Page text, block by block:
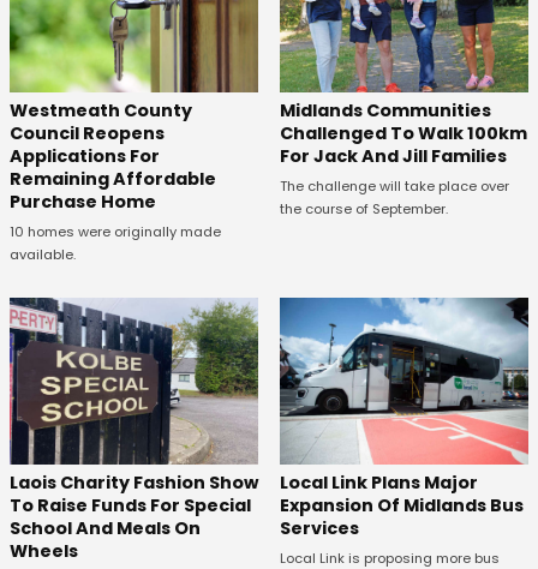
Westmeath County
Council Reopens
Applications For
Remaining Affordable
Purchase Home
10 homes were originally made
available.
Midlands Communities
Challenged To Walk 100km
For Jack And Jill Families
The challenge will take place over
the course of September.
Laois Charity Fashion Show
To Raise Funds For Special
School And Meals On
Wheels
Local Link Plans Major
Expansion Of Midlands Bus
Services
Local Link is proposing more bus